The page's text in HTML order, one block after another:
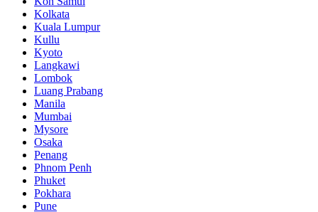
Kolkata
Kuala Lumpur
Kullu
Kyoto
Langkawi
Lombok
Luang Prabang
Manila
Mumbai
Mysore
Osaka
Penang
Phnom Penh
Phuket
Pokhara
Pune